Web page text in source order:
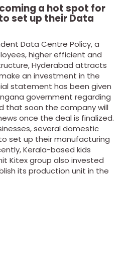
a hot spot for
set up their Data
Data Centre Policy, a
higher efficient and
Hyderabad attracts
an investment in the
statement has been given
government regarding
that soon the company will
once the deal is finalized.
several domestic
set up their manufacturing
Kerala-based kids
Kitex group also invested
its production unit in the